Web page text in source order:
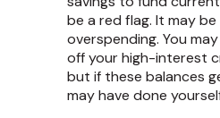
be a red flag. It may be
overspending. You
off your high-interest
but if these balances
may have done